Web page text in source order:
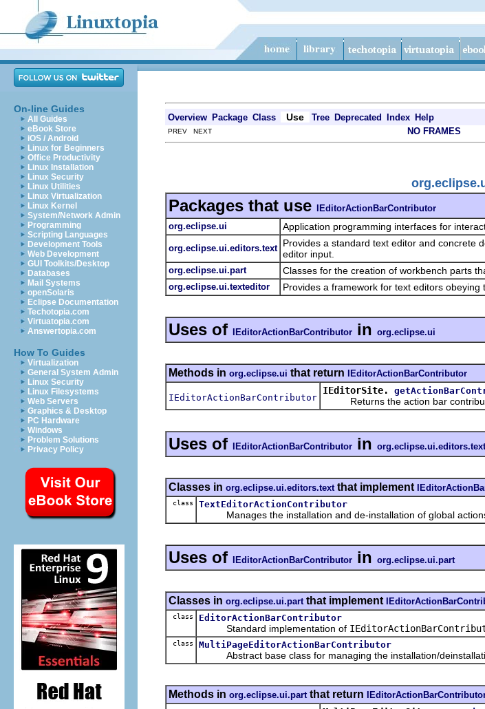
On-line Guides
All Guides
eBook Store
iOS / Android
Linux for Beginners
Office Productivity
Linux Installation
Linux Security
Linux Utilities
Linux Virtualization
Linux Kernel
System/Network Admin
Programming
Scripting Languages
Development Tools
Web Development
GUI Toolkits/Desktop
Databases
Mail Systems
openSolaris
Eclipse Documentation
Techotopia.com
Virtuatopia.com
Answertopia.com
How To Guides
Virtualization
General System Admin
Linux Security
Linux Filesystems
Web Servers
Graphics & Desktop
PC Hardware
Windows
Problem Solutions
Privacy Policy
Overview Package Class Use Tree Deprecated Index Help
PREV NEXT NO FRAMES
Packages that use IEditorActionBarContributor
org.eclipse.ui
Application programming interfaces for
org.eclipse.ui.editors.text Provides a standard text editor and concrete
editor input.
org.eclipse.ui.part Classes for the creation of workbench parts
org.eclipse.ui.texteditor Provides a framework for text editors obeying
Uses of IEditorActionBarContributor in org.eclipse.ui
Methods in org.eclipse.ui that return IEditorActionBarContributor
IEditorActionBarContributor
IEditorSite.
Returns the action bar
Uses of IEditorActionBarContributor in org.eclipse.ui.editors.text
Classes in org.eclipse.ui.editors.text that implement
class TextEditorActionContributor
Manages the installation and de-installation of global actions
Uses of IEditorActionBarContributor in org.eclipse.ui.part
Classes in org.eclipse.ui.part that implement
class EditorActionBarContributor
Standard implementation of
class MultiPageEditorActionBarContributor
Abstract base class for managing the installation/
Methods in org.eclipse.ui.part that return